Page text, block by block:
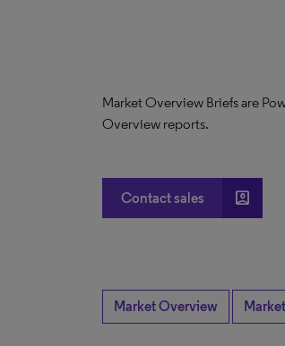
Market Overview Briefs are
Overview reports.
Contact sales account_box
Market Overview